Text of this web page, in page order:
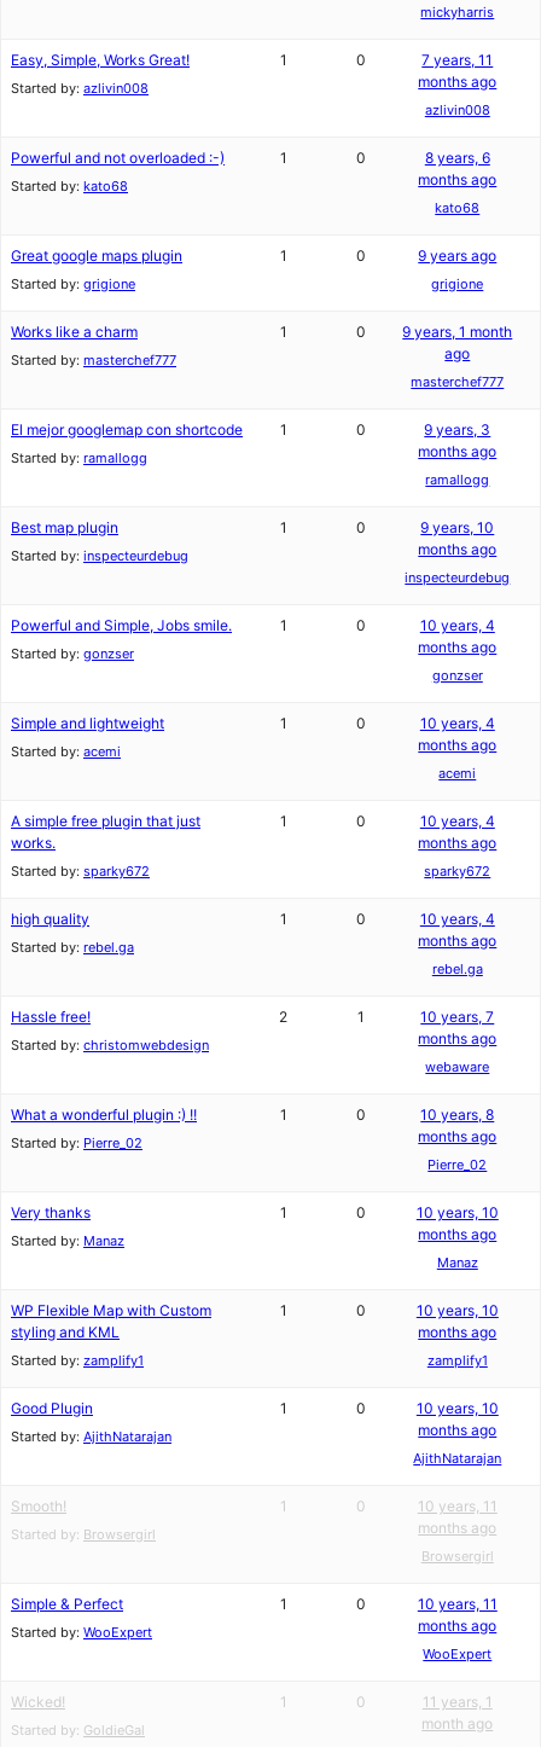
mickyharris
Easy, Simple, Works Great!
Started by: azlivin008
1 0
7 years, 11
months ago
azlivin008
Powerful and not overloaded :-)
Started by: kato68
1 0
8 years, 6
months ago
kato68
Great google maps plugin
Started by: grigione
1 0 9 years ago
grigione
Works like a charm
Started by: masterchef777
1 0
9 years, 1 month
ago
masterchef777
El mejor googlemap con shortcode
Started by: ramallogg
1 0
9 years, 3
months ago
ramallogg
Best map plugin
Started by: inspecteurdebug
1 0
9 years, 10
months ago
inspecteurdebug
Powerful and Simple, Jobs smile.
Started by: gonzser
1 0
10 years, 4
months ago
gonzser
Simple and lightweight
Started by: acemi
1 0
10 years, 4
months ago
acemi
A simple free plugin that just
works.
Started by: sparky672
1 0
10 years, 4
months ago
sparky672
high quality
Started by: rebel.ga
1 0
10 years, 4
months ago
rebel.ga
Hassle free!
Started by: christomwebdesign
2 1
10 years, 7
months ago
webaware
What a wonderful plugin :) !!
Started by: Pierre_02
1 0
10 years, 8
months ago
Pierre_02
Very thanks
Started by: Manaz
1 0
10 years, 10
months ago
Manaz
WP Flexible Map with Custom
styling and KML
Started by: zamplify1
1 0
10 years, 10
months ago
zamplify1
Good Plugin
Started by: AjithNatarajan
1 0
10 years, 10
months ago
AjithNatarajan
Smooth!
Started by: Browsergirl
1 0
10 years, 11
months ago
Browsergirl
Simple & Perfect
Started by: WooExpert
1 0
10 years, 11
months ago
WooExpert
Wicked!
Started by: GoldieGal
1 0
11 years, 1
month ago